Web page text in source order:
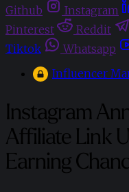
Github
Instagram
Pinterest
Reddit
Tiktok
Whatsapp
Influencer
Instagram
Affiliate Link
Earning